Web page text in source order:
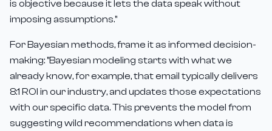
is objective because it lets the data speak without
imposing assumptions."
For Bayesian methods, frame it as informed decision-
making: "Bayesian modeling starts with what we
already know, for example, that email typically delivers
8:1 ROI in our industry, and updates those expectations
with our specific data. This prevents the model from
suggesting wild recommendations when data is